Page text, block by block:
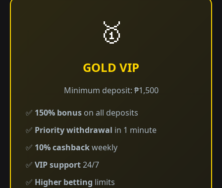
🥇
GOLD VIP
Minimum deposit: ₱1,500
✅ 150% bonus on all deposits
✅ Priority withdrawal in 1 minute
✅ 10% cashbackweekly
✅ VIP support24/7
✅ Higher betting limits